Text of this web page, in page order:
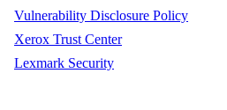
Vulnerability Disclosure Policy
Xerox Trust Center
Lexmark Security